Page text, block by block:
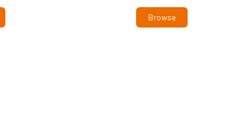
Browse